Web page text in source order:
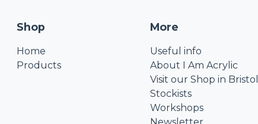
Shop
Home
Products
More
Useful info
About I Am Acrylic
Visit our Shop in Bristol
Stockists
Workshops